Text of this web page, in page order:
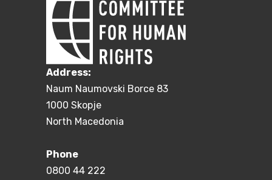
Address:
Naum Naumovski Borce 83
1000 Skopje
North Macedonia
Phone
0800 44 222